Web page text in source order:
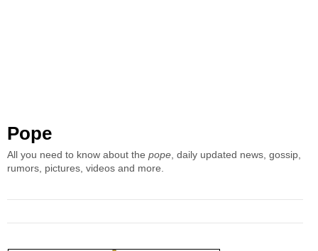
Pope
All you need to know about the pope , daily updated news, gossip,
rumors, pictures, videos and more.